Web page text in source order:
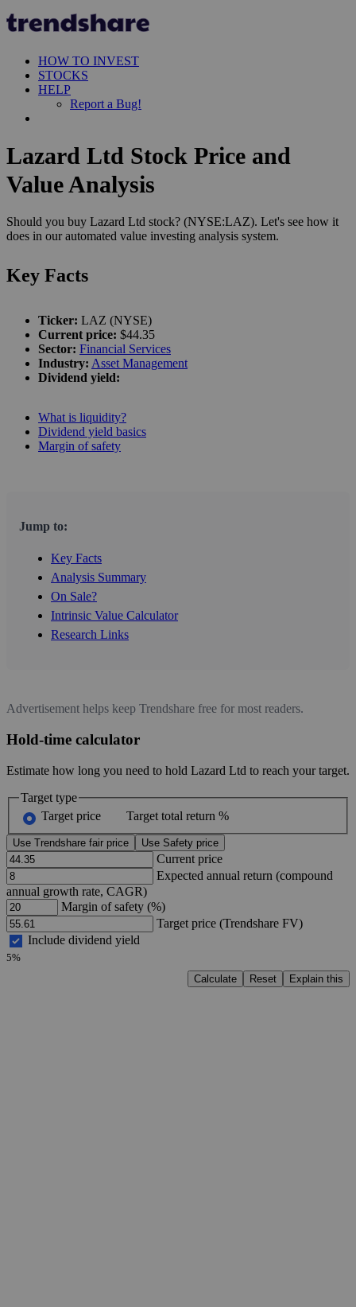
HOW TO INVEST
STOCKS
HELP
Report a Bug!
Lazard Ltd Stock Price and
Value Analysis
Should you buy Lazard Ltd stock? (NYSE:LAZ). Let's see how it
does in our automated value investing analysis system.
Key Facts
Ticker: LAZ (NYSE)
Current price: $44.35
Sector: Financial Services
Industry: Asset Management
Dividend yield:
What is liquidity?
Dividend yield basics
Margin of safety
Jump to:
Key Facts
Analysis Summary
On Sale?
Intrinsic Value Calculator
Research Links
Advertisement helps keep Trendshare free for most readers.
Hold-time calculator
Estimate how long you need to hold Lazard Ltd to reach your target.
Target type
Target price
Target total return %
Use Trendshare fair price Use Safety price
Current price
Expected annual return (compound
annual growth rate, CAGR)
Margin of safety (%)
Target price (Trendshare FV)
Include dividend yield
5%
Calculate
Reset Explain this